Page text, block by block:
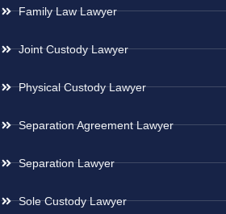
Family Law Lawyer
Joint Custody Lawyer
Physical Custody Lawyer
Separation Agreement Lawyer
Separation Lawyer
Sole Custody Lawyer